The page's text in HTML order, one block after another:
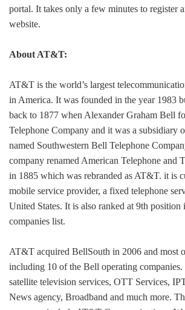
portal. It takes only a few minutes to register
website.
About AT&T:
AT&T is the world’s largest
in America. It was founded in the year 1983
back to 1877 when Alexander Graham Bell
Telephone Company and it was a subsidiary
named Southwestern Bell Telephone
company renamed American Telephone and
in 1885 which was rebranded as AT&T. it is
mobile service provider, a fixed telephone
United States. It is also ranked at 9th position
companies list.
AT&T acquired BellSouth in 2006 and most
including 10 of the Bell operating
satellite television services, OTT Services,
News agency, Broadband and much more.